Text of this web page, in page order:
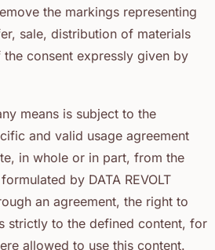
the markings representing
sale, distribution of materials
consent expressly given by
means is subject to the
and valid usage agreement
in whole or in part, from the
by DATA REVOLT
an agreement, the right to
strictly to the defined content, for
allowed to use this content.